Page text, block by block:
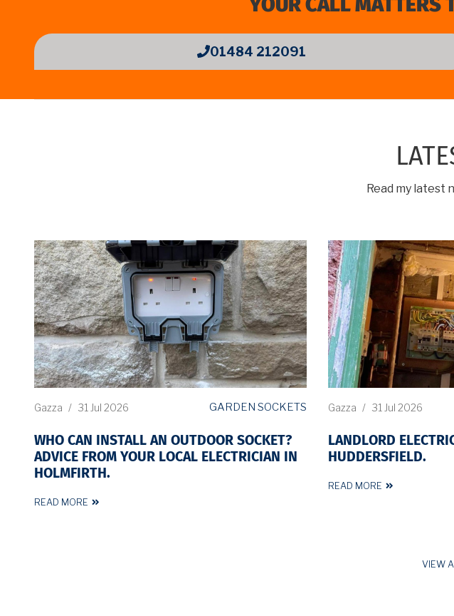
YOUR CALL MATTERS
01484 212091
Read my latest
Gazza / 31 Jul 2026 GARDEN SOCKETS
WHO CAN INSTALL AN OUTDOOR SOCKET?
ADVICE FROM YOUR LOCAL ELECTRICIAN IN
HOLMFIRTH.
READ MORE
Gazza / 31 Jul 2026
LANDLORD
HUDDERSFIELD.
READ MORE
VIEW